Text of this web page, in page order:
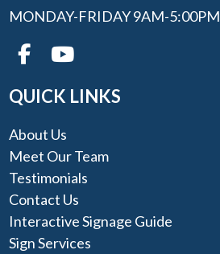
MONDAY-FRIDAY 9AM-5:00PM
QUICK LINKS
About Us
Meet Our Team
Testimonials
Contact Us
Interactive Signage Guide
Sign Services